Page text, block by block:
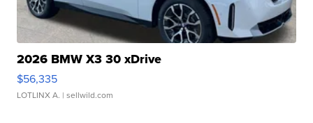
2026 BMW X3 30 xDrive
$56,335
LOTLINX A. | sellwild.com